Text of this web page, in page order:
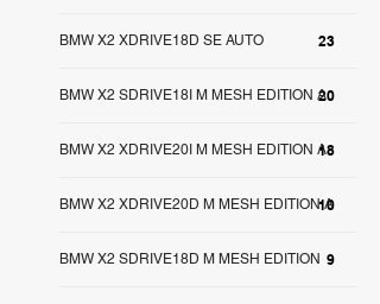
23
BMW X2 XDRIVE18D SE AUTO
20
BMW X2 SDRIVE18I M MESH EDITION A
18
BMW X2 XDRIVE20I M MESH EDITION A
10
BMW X2 XDRIVE20D M MESH EDITION A
9
BMW X2 SDRIVE18D M MESH EDITION